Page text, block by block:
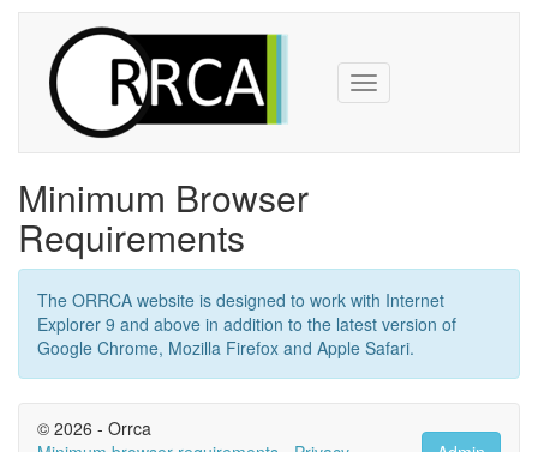
Toggle
navigation
Minimum Browser
Requirements
The ORRCA website is designed to work with Internet
Explorer 9 and above in addition to the latest version of
Google Chrome, Mozilla Firefox and Apple Safari.
© 2026 - Orrca